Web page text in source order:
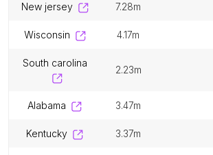
new jersey 7.28m
wisconsin 4.17m
south carolina
2.23m
alabama 3.47m
kentucky 3.37m